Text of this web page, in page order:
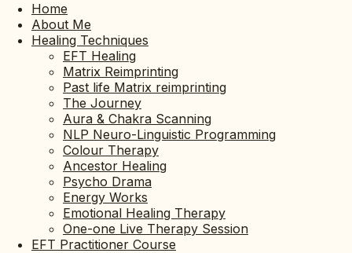
Home
About Me
Healing Techniques
EFT Healing
Matrix Reimprinting
Past life Matrix reimprinting
The Journey
Aura & Chakra Scanning
NLP Neuro-Linguistic Programming
Colour Therapy
Ancestor Healing
Psycho Drama
Energy Works
Emotional Healing Therapy
One-one Live Therapy Session
EFT Practitioner Course